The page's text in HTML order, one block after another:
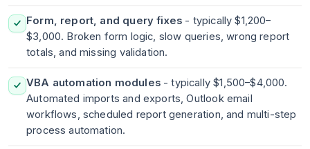
Form, report, and query fixes - typically $1,200–
$3,000. Broken form logic, slow queries, wrong report
totals, and missing validation.
VBA automation modules- typically $1,500–$4,000.
Automated imports and exports, Outlook email
workflows, scheduled report generation, and multi-step
process automation.